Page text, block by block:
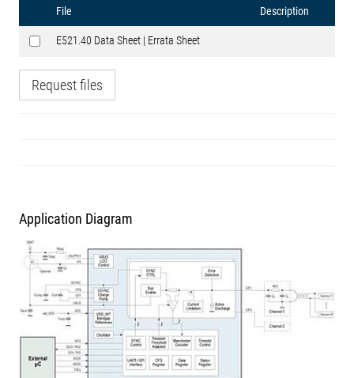
File Description
E521.40 Data Sheet | Errata Sheet
Request files
Application Diagram